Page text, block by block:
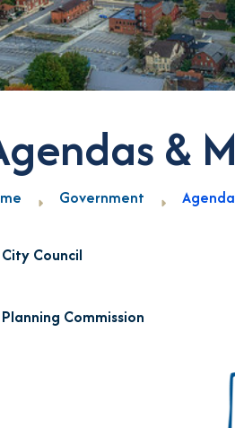
&
Government
City Council
Planning Commission